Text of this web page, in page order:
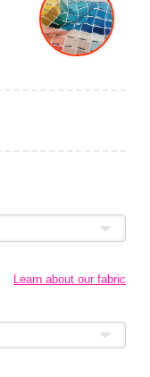
Learn about our fabric